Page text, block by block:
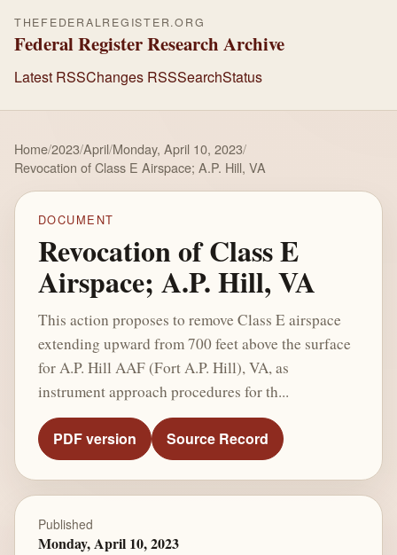
THEFEDERALREGISTER.ORG
Federal Register Research Archive
Latest RSSChanges RSSSearchStatus
Home/2023/April/Monday, April 10, 2023/
Revocation of Class E Airspace; A.P. Hill, VA
DOCUMENT
Revocation of Class E
Airspace; A.P. Hill, VA
This action proposes to remove Class E airspace
extending upward from 700 feet above the surface
for A.P. Hill AAF (Fort A.P. Hill), VA, as
instrument approach procedures for th...
PDF version Source Record
Published
Monday, April 10, 2023